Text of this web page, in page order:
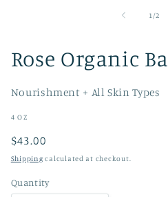
1 /of2
Rose Organic
Nourishment + All Skin Types
4 OZ
Regular
price
$43.00
Shipping calculated at checkout.
Quantity